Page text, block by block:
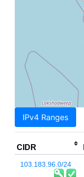
IPv4 Ranges
CIDR
103.183.96.0/24